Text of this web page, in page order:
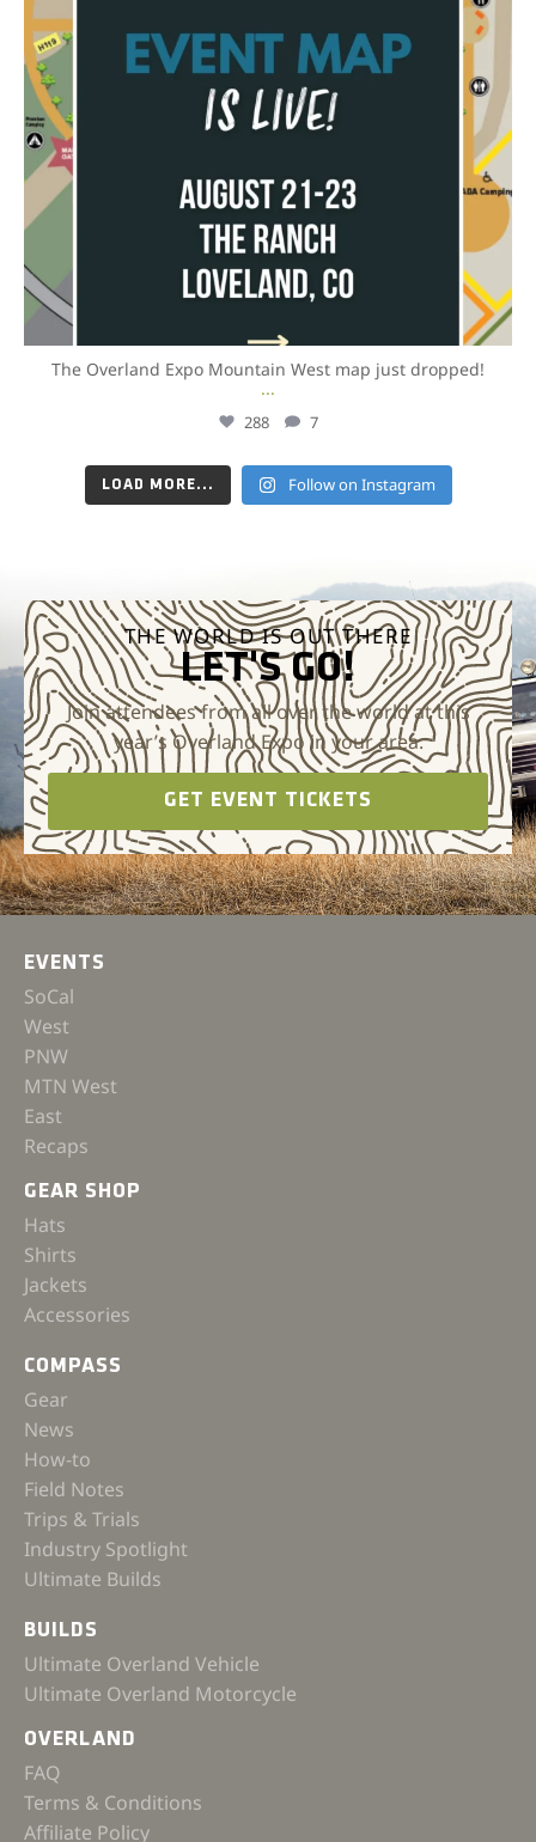
The Overland Expo Mountain West map just dropped!
...
288 7
LOAD MORE... Follow on Instagram
THE WORLD IS OUT THERE
LET'S GO!
Join attendees from all over the world at this
year’s Overland Expo in your area.
GET EVENT TICKETS
EVENTS
SoCal
West
PNW
MTN West
East
Recaps
GEAR SHOP
Hats
Shirts
Jackets
Accessories
COMPASS
Gear
News
How-to
Field Notes
Trips & Trials
Industry Spotlight
Ultimate Builds
BUILDS
Ultimate Overland Vehicle
Ultimate Overland Motorcycle
OVERLAND
FAQ
Terms & Conditions
Affiliate Policy